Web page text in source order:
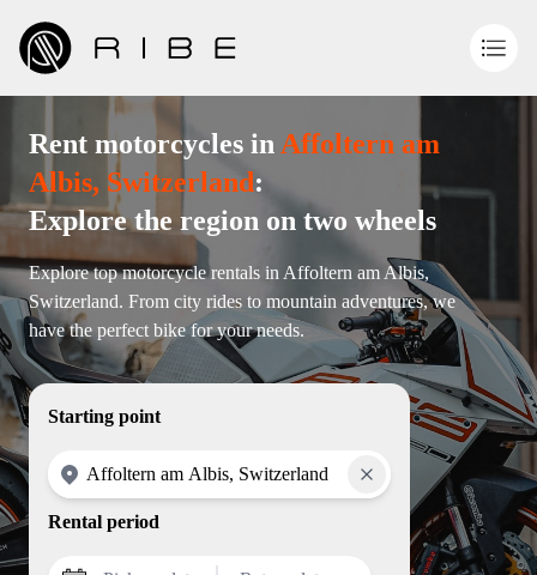
Rent motorcycles in Affoltern am
Albis, Switzerland:
Explore the region on two wheels
Explore top motorcycle rentals in Affoltern am Albis,
Switzerland. From city rides to mountain adventures, we
have the perfect bike for your needs.
Starting point
Rental period